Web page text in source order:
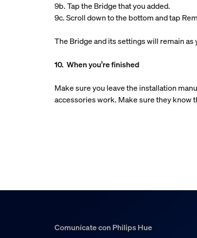
9b. Tap the Bridge that you added.
9c. Scroll down to the bottom and tap
The Bridge and its settings will remain
10. When you’re finished
Make sure you leave the installation
accessories work. Make sure they know
Comunícate con Philips Hue